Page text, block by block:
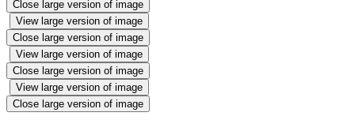
Close large version of image
View large version of image
Close large version of image
View large version of image
Close large version of image
View large version of image
Close large version of image